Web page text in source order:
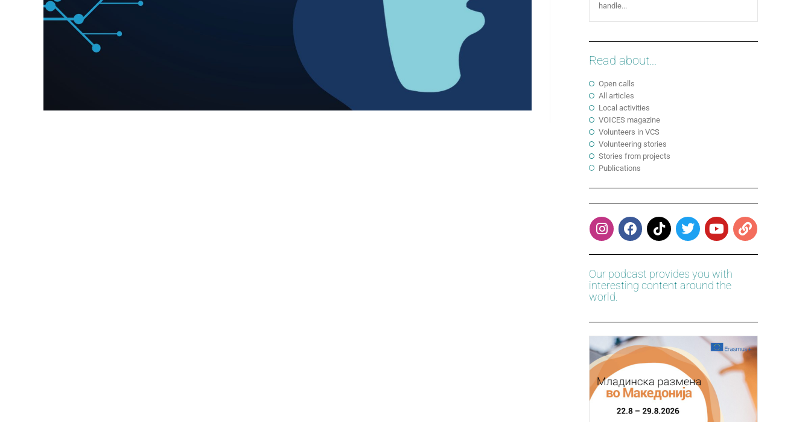
handle...
Read about...
Open calls
All articles
Local activities
VOICES magazine
Volunteers in VCS
Volunteering stories
Stories from projects
Publications
Our podcast provides you with
interesting content around the
world.